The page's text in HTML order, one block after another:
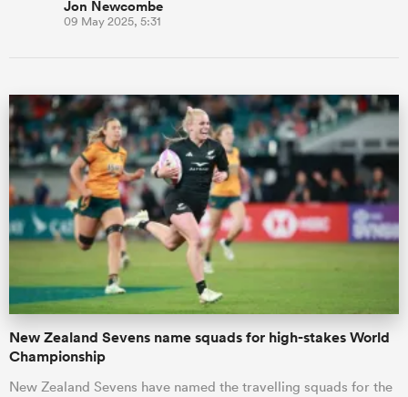
Jon Newcombe
09 May 2025, 5:31
New Zealand Sevens name squads for high-stakes World
Championship
New Zealand Sevens have named the travelling squads for the